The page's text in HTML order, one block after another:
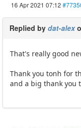
16 Apr 2021 07:12
Replied by dat-alex
That's really good
Thank you tonh for
and a big thank you